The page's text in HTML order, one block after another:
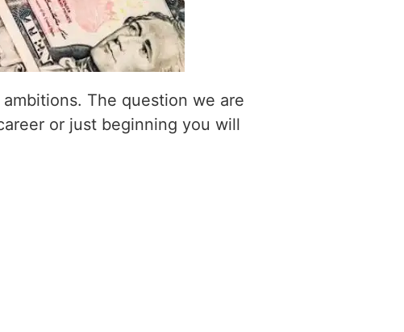
The question we are
or just beginning you will